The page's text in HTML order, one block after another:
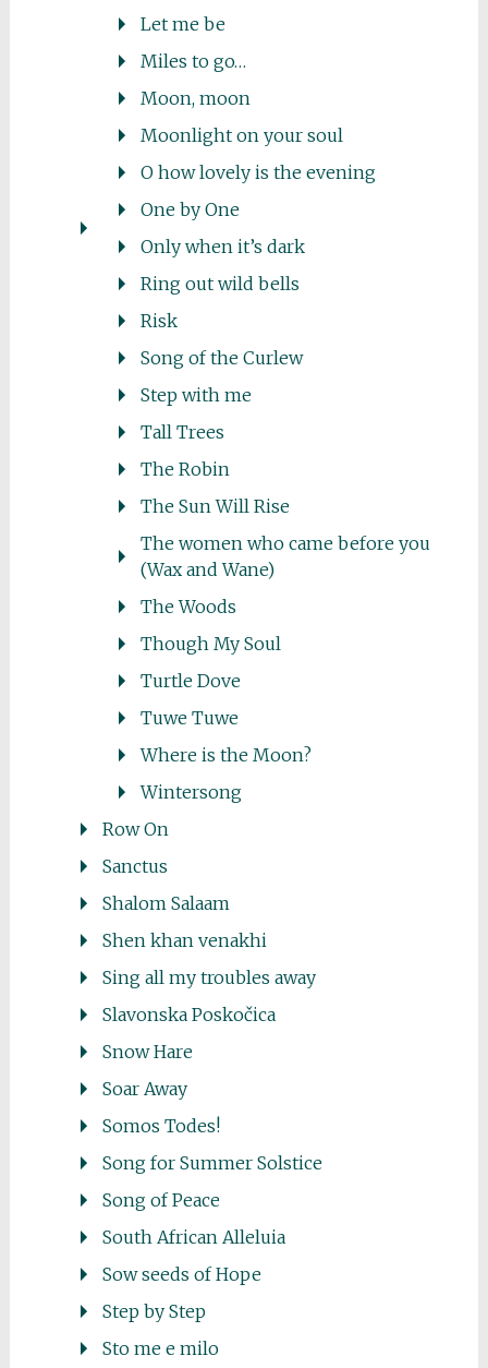
Let me be
Miles to go…
Moon, moon
Moonlight on your soul
O how lovely is the evening
One by One
Only when it’s dark
Ring out wild bells
Risk
Song of the Curlew
Step with me
Tall Trees
The Robin
The Sun Will Rise
The women who came before you
(Wax and Wane)
The Woods
Though My Soul
Turtle Dove
Tuwe Tuwe
Where is the Moon?
Wintersong
Row On
Sanctus
Shalom Salaam
Shen khan venakhi
Sing all my troubles away
Slavonska Poskočica
Snow Hare
Soar Away
Somos Todes!
Song for Summer Solstice
Song of Peace
South African Alleluia
Sow seeds of Hope
Step by Step
Sto me e milo